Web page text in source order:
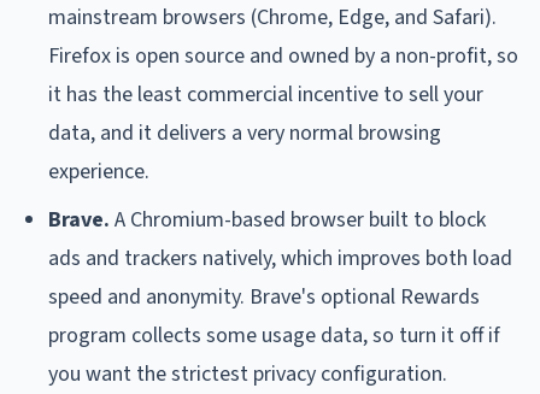
mainstream browsers (Chrome, Edge, and Safari).
Firefox is open source and owned by a non-profit, so
it has the least commercial incentive to sell your
data, and it delivers a very normal browsing
experience.
Brave. A Chromium-based browser built to block
ads and trackers natively, which improves both load
speed and anonymity. Brave's optional Rewards
program collects some usage data, so turn it off if
you want the strictest privacy configuration.